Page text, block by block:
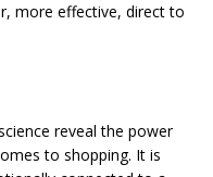
more effective, direct to
reveal the power
to shopping. It is